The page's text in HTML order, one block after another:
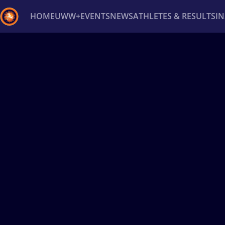
HOMEUWW+EVENTSNEWSATHLETES & RESULTS